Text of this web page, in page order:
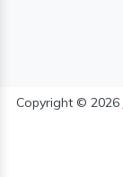
Copyright © 2026